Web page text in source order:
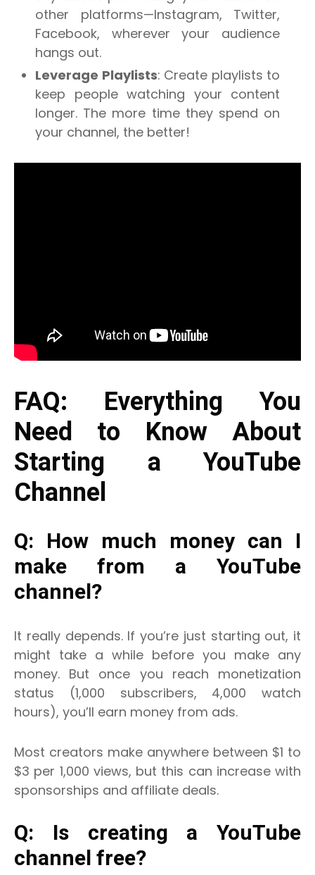
other platforms—Instagram, Twitter,
Facebook, wherever your audience
hangs out.
Leverage Playlists: Create playlists to
keep people watching your content
longer. The more time they spend on
your channel, the better!
FAQ: Everything You
Need to Know About
Starting a YouTube
Channel
Q: How much money can I
make from a YouTube
channel?
It really depends. If you’re just starting out, it
might take a while before you make any
money. But once you reach monetization
status (1,000 subscribers, 4,000 watch
hours), you’ll earn money from ads.
Most creators make anywhere between $1 to
$3 per 1,000 views, but this can increase with
sponsorships and affiliate deals.
Q: Is creating a YouTube
channel free?